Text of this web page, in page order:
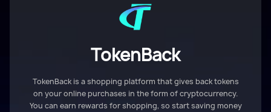
TokenBack
TokenBack is a shopping platform that gives back tokens
on your online purchases in the form of cryptocurrency.
You can earn rewards for shopping, so start saving money